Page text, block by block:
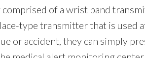
comprised of a wrist band
type transmitter that is used
or accident, they can simply